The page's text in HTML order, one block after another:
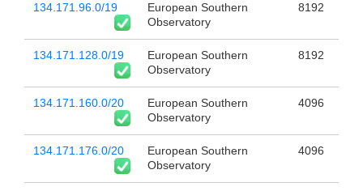
134.171.96.0/19
European Southern
Observatory
8192
134.171.128.0/19
European Southern
Observatory
8192
134.171.160.0/20
European Southern
Observatory
4096
134.171.176.0/20
European Southern
Observatory
4096